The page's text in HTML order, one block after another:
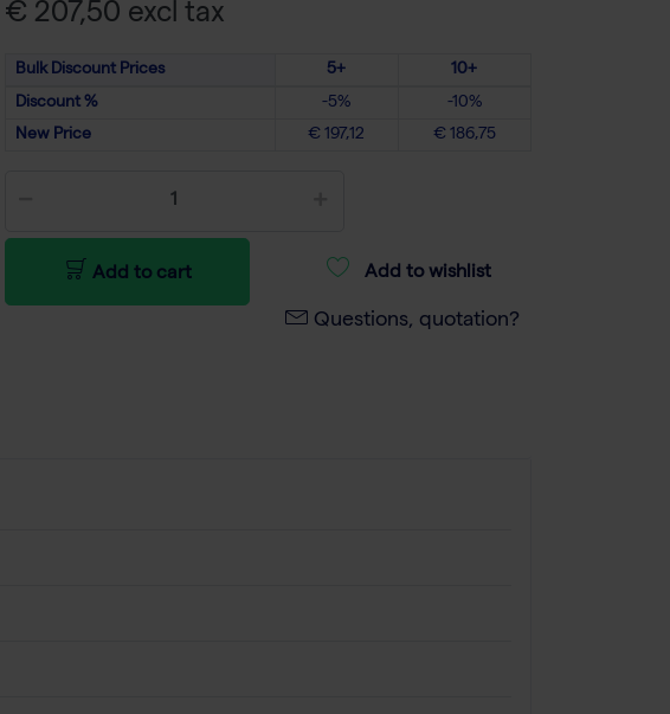
€ 207,50 excl tax
Bulk Discount Prices 5+
10+
Discount %
-5%
-10%
New Price
€ 197,12 € 186,75
Add to cart Add to wishlist
Questions, quotation?